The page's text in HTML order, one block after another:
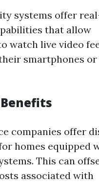
systems offer
that allow
watch live video
smartphones or
companies offer
homes equipped
This can
associated with